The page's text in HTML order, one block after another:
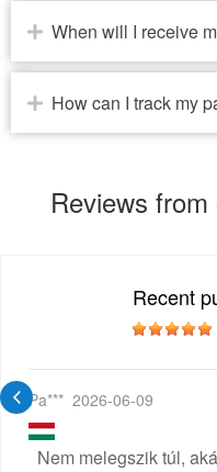
When will I receive
How can I track my
Reviews
Recent
Pa*** 2026-06-09
Nem melegszik túl,